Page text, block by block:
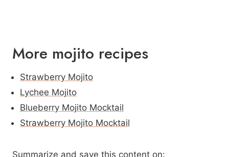
More mojito recipes
Strawberry Mojito
Lychee Mojito
Blueberry Mojito Mocktail
Strawberry Mojito Mocktail
Summarize and save this content on: